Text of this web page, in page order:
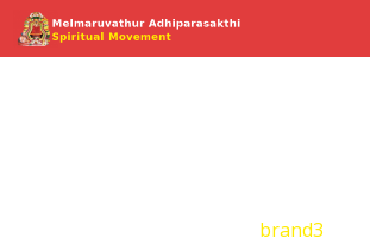
brand3